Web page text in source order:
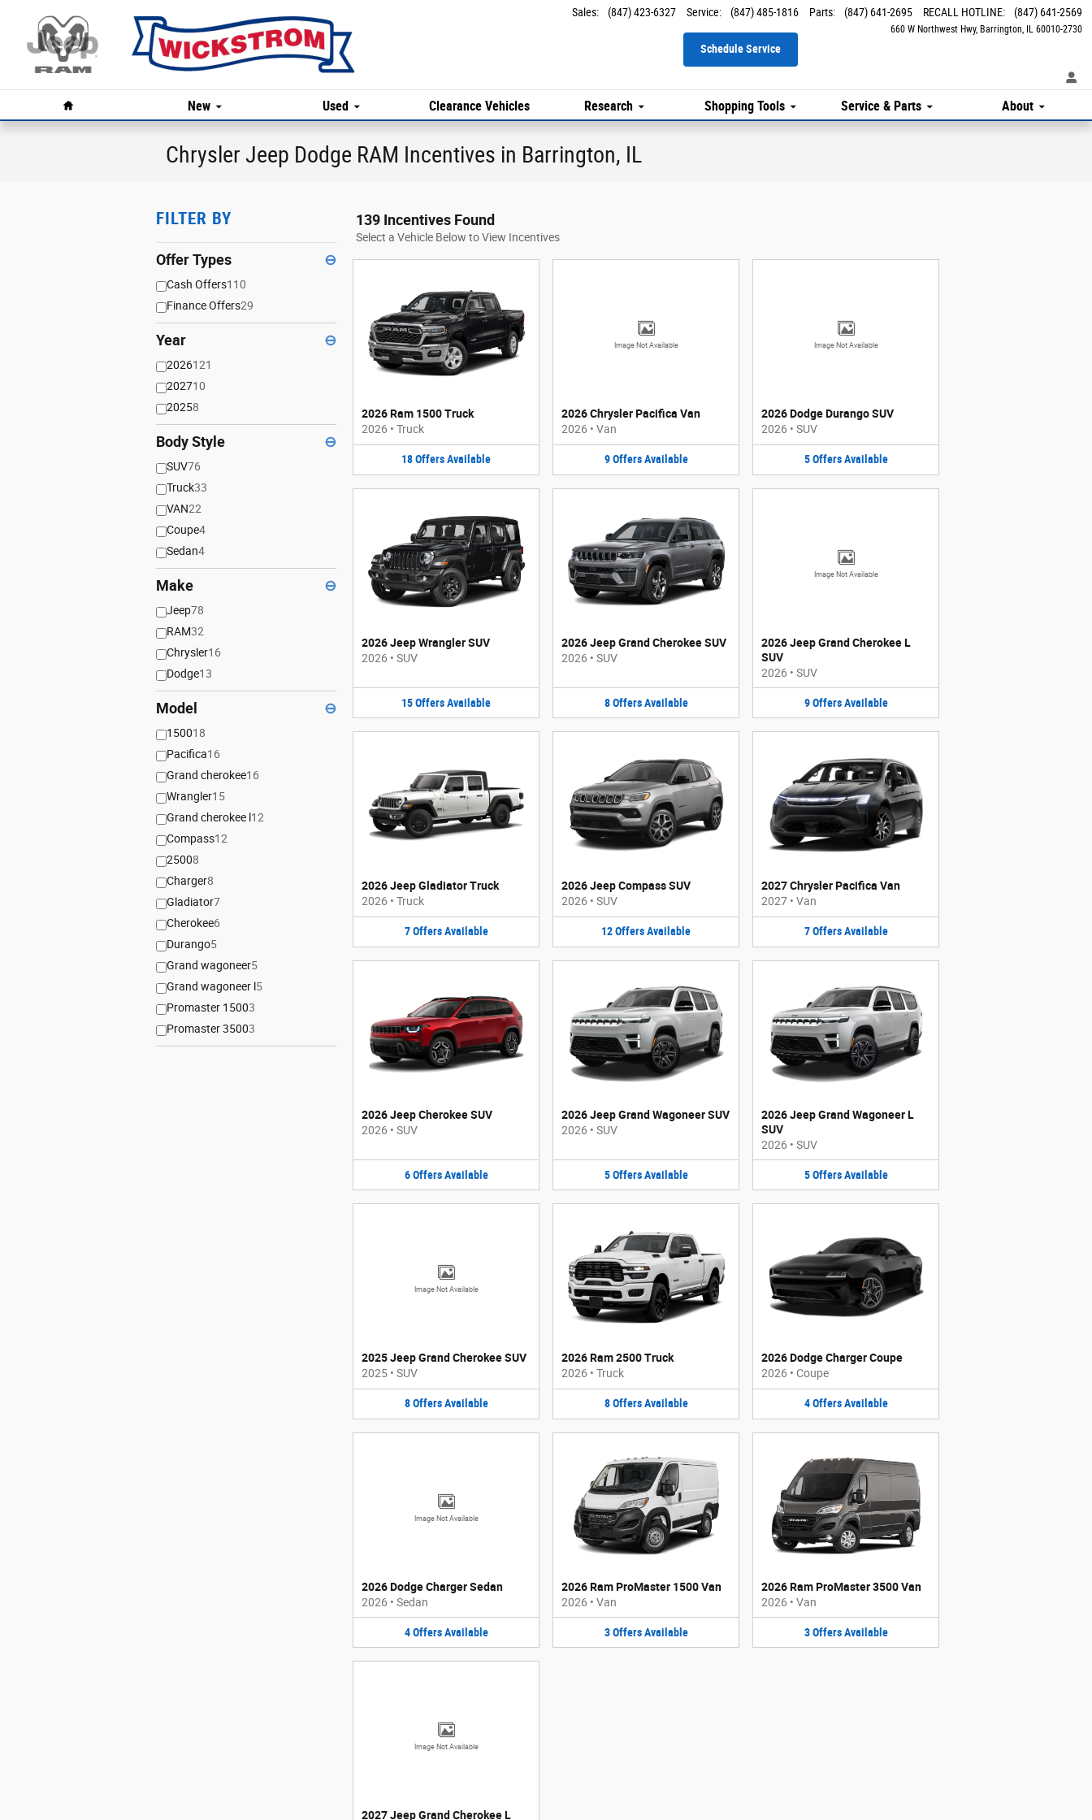
660 W Northwest Hwy Barrington, IL 60010-2730
Sales: (847) 423-6327 Service: (847) 485-1816 Parts: (847) 641-2695 RECALL HOTLINE: (847) 641-2569
Schedule Service
New Used Clearance Vehicles Research Shopping Tools Service & Parts About
Chrysler Jeep Dodge RAM Incentives in Barrington, IL
FILTER BY
Offer Types ⊖
Cash Offers110
Finance Offers29
Year ⊖
2026121
202710
20258
Body Style ⊖
SUV76
Truck33
VAN22
Coupe4
Sedan4
Make ⊖
Jeep78
RAM32
Chrysler16
Dodge13
Model ⊖
150018
Pacifica16
Grand cherokee16
Wrangler15
Grand cherokee l12
Compass12
25008
Charger8
Gladiator7
Cherokee6
Durango5
Grand wagoneer5
Grand wagoneer l5
Promaster 15003
Promaster 35003
139 Incentives Found
Select a Vehicle Below to View Incentives
2026 Ram 1500 Truck
2026 • Truck
18OffersAvailable
Image Not Available
2026 Chrysler Pacifica Van
2026 • Van
9 Offers Available
Image Not Available
2026 Dodge Durango SUV
2026 • SUV
5 Offers Available
2026 Jeep Wrangler SUV
2026 • SUV
15OffersAvailable
2026 Jeep Grand Cherokee SUV
2026 • SUV
8 Offers Available
Image Not Available
2026 Jeep Grand Cherokee L
SUV
2026 • SUV
9 Offers Available
2026 Jeep Gladiator Truck
2026 • Truck
7 Offers Available
2026 Jeep Compass SUV
2026 • SUV
12OffersAvailable
2027 Chrysler Pacifica Van
2027 • Van
7 Offers Available
2026 Jeep Cherokee SUV
2026 • SUV
6 Offers Available
2026 Jeep Grand Wagoneer SUV
2026 • SUV
5 Offers Available
2026 Jeep Grand Wagoneer L
SUV
2026 • SUV
5 Offers Available
Image Not Available
2025 Jeep Grand Cherokee SUV
2025 • SUV
8 Offers Available
2026 Ram 2500 Truck
2026 • Truck
8 Offers Available
2026 Dodge Charger Coupe
2026 • Coupe
4 Offers Available
Image Not Available
2026 Dodge Charger Sedan
2026 • Sedan
4 Offers Available
2026 Ram ProMaster 1500 Van
2026 • Van
3 Offers Available
2026 Ram ProMaster 3500 Van
2026 • Van
3 Offers Available
Image Not Available
2027 Jeep Grand Cherokee L